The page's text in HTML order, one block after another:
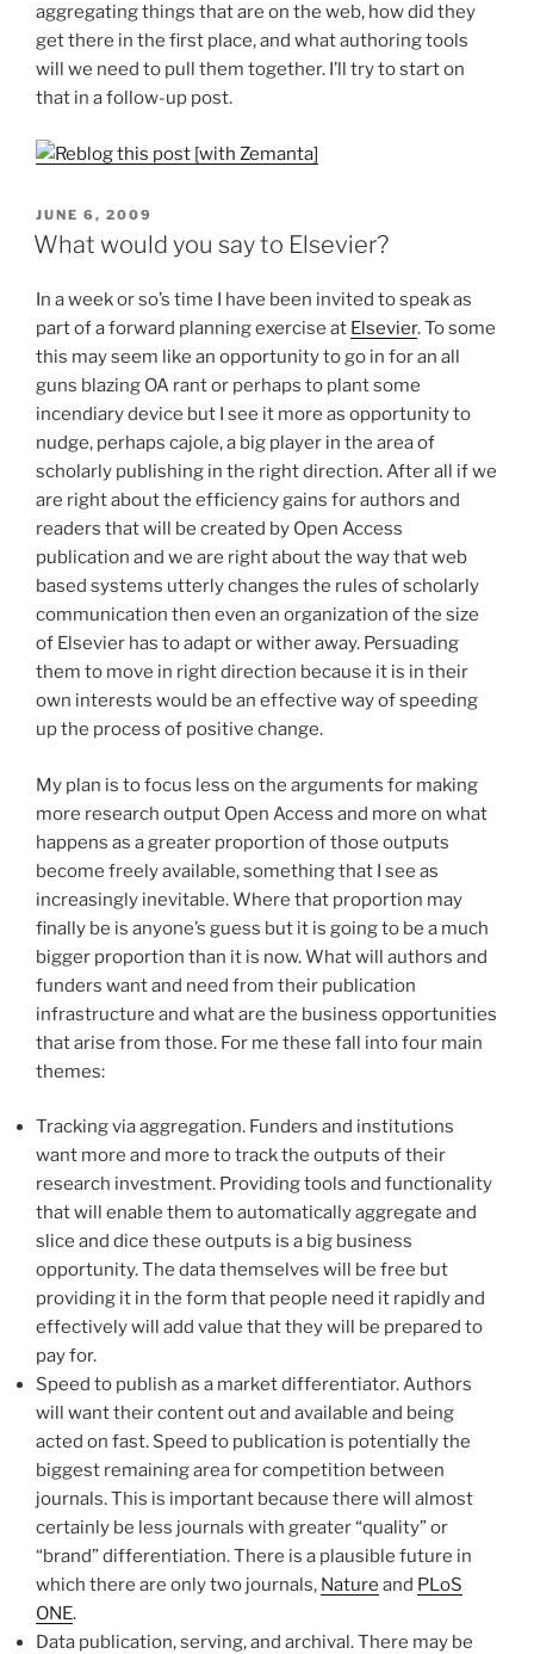
aggregating things that are on the web, how did they
get there in the first place, and what authoring tools
will we need to pull them together. I’ll try to start on
that in a follow-up post.
POSTED
ON
JUNE 6, 2009
What would you say to Elsevier?
In a week or so’s time I have been invited to speak as
part of a forward planning exercise at Elsevier. To some
this may seem like an opportunity to go in for an all
guns blazing OA rant or perhaps to plant some
incendiary device but I see it more as opportunity to
nudge, perhaps cajole, a big player in the area of
scholarly publishing in the right direction. After all if we
are right about the efficiency gains for authors and
readers that will be created by Open Access
publication and we are right about the way that web
based systems utterly changes the rules of scholarly
communication then even an organization of the size
of Elsevier has to adapt or wither away. Persuading
them to move in right direction because it is in their
own interests would be an effective way of speeding
up the process of positive change.
My plan is to focus less on the arguments for making
more research output Open Access and more on what
happens as a greater proportion of those outputs
become freely available, something that I see as
increasingly inevitable. Where that proportion may
finally be is anyone’s guess but it is going to be a much
bigger proportion than it is now. What will authors and
funders want and need from their publication
infrastructure and what are the business opportunities
that arise from those. For me these fall into four main
themes:
Tracking via aggregation. Funders and institutions
want more and more to track the outputs of their
research investment. Providing tools and functionality
that will enable them to automatically aggregate and
slice and dice these outputs is a big business
opportunity. The data themselves will be free but
providing it in the form that people need it rapidly and
effectively will add value that they will be prepared to
pay for.
Speed to publish as a market differentiator. Authors
will want their content out and available and being
acted on fast. Speed to publication is potentially the
biggest remaining area for competition between
journals. This is important because there will almost
certainly be less journals with greater “quality” or
“brand” differentiation. There is a plausible future in
which there are only two journals, Nature and PLoS
ONE.
Data publication, serving, and archival. There may be